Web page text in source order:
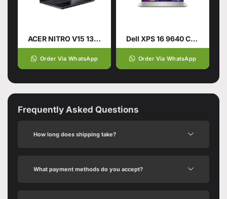
ACER NITRO V15 13TH GENERATION
Order Via WhatsApp
Dell XPS 16 9640 CTO Intel Core Ultra 9 185H 16.3 Inch
Order Via WhatsApp
Frequently Asked Questions
How long does shipping take?
What payment methods do you accept?